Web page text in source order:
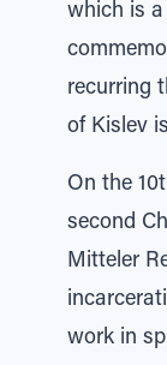
which is
recurring
of Kislev
On the
second
Mitteler
work in